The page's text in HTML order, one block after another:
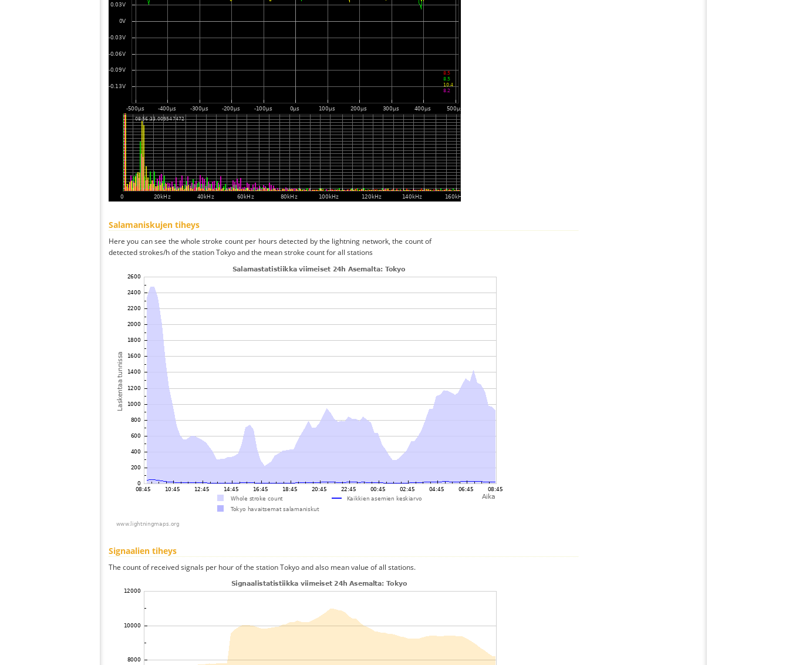
Salamaniskujen tiheys
Here you can see the whole stroke count per hours detected by the lightning network, the count of
detected strokes/h of the station Tokyo and the mean stroke count for all stations
Signaalien tiheys
The count of received signals per hour of the station Tokyo and also mean value of all stations.